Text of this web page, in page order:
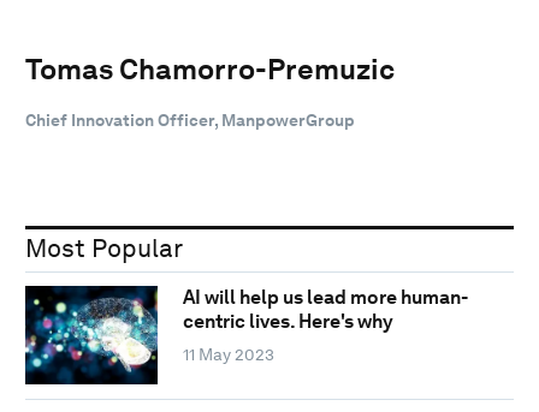
Tomas Chamorro-Premuzic
Chief Innovation Officer, ManpowerGroup
Most Popular
AI will help us lead more human-
centric lives. Here's why
11 May 2023